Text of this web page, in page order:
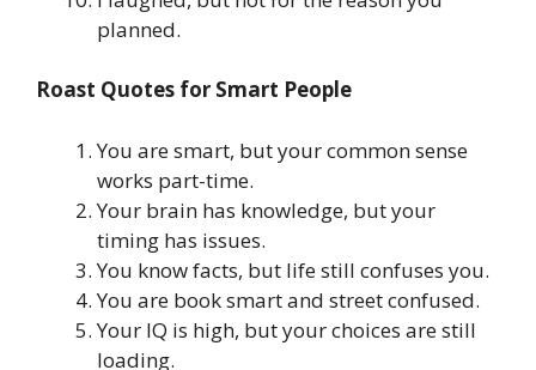
planned.
Roast Quotes for Smart People
You are smart, but your common sense
works part-time.
Your brain has knowledge, but your
timing has issues.
You know facts, but life still confuses you.
You are book smart and street confused.
Your IQ is high, but your choices are still
loading.